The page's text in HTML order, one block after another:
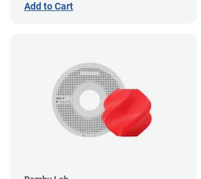
Add to Cart